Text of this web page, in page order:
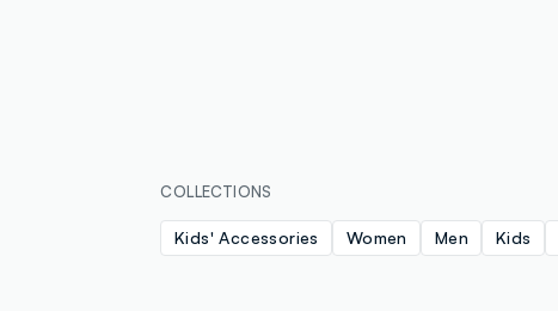
COLLECTIONS
Kids' Accessories Women Men Kids